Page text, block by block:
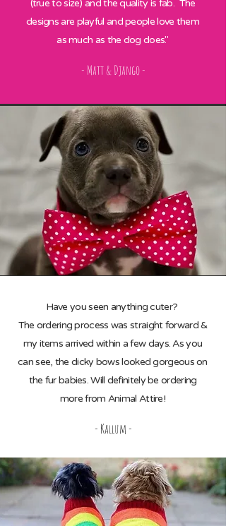
(true to size) and the quality is fab. The
designs are playful and people love them
as much as the dog does."
- Matt & Django -
Have you seen anything cuter?
The ordering process was straight forward &
my items arrived within a few days. As you
can see, the dicky bows looked gorgeous on
the fur babies. Will definitely be ordering
more from Animal Attire!
- Kallum -